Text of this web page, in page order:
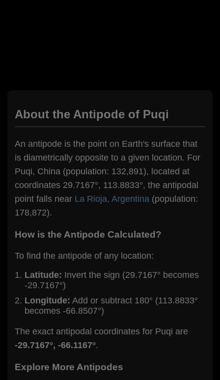
About the Antipode of Puqi
An antipode is the point on Earth's surface that
is diametrically opposite to a given location. For
Puqi, China (population: 132,891), located at
coordinates 29.7167°, 113.8833°, the antipodal
point falls near La Rioja, Argentina (population:
178,872).
How is the Antipode Calculated?
To find the antipode of any location:
Latitude: Invert the sign (29.7167° becomes
-29.7167°)
Longitude: Add or subtract 180° (113.8833°
becomes -66.8507°)
The exact antipodal coordinates for Puqi are
-29.7167°, -66.1167°.
Explore More Antipodes